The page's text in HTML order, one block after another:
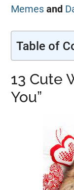
Memes and
Table of
13 Cute
You”